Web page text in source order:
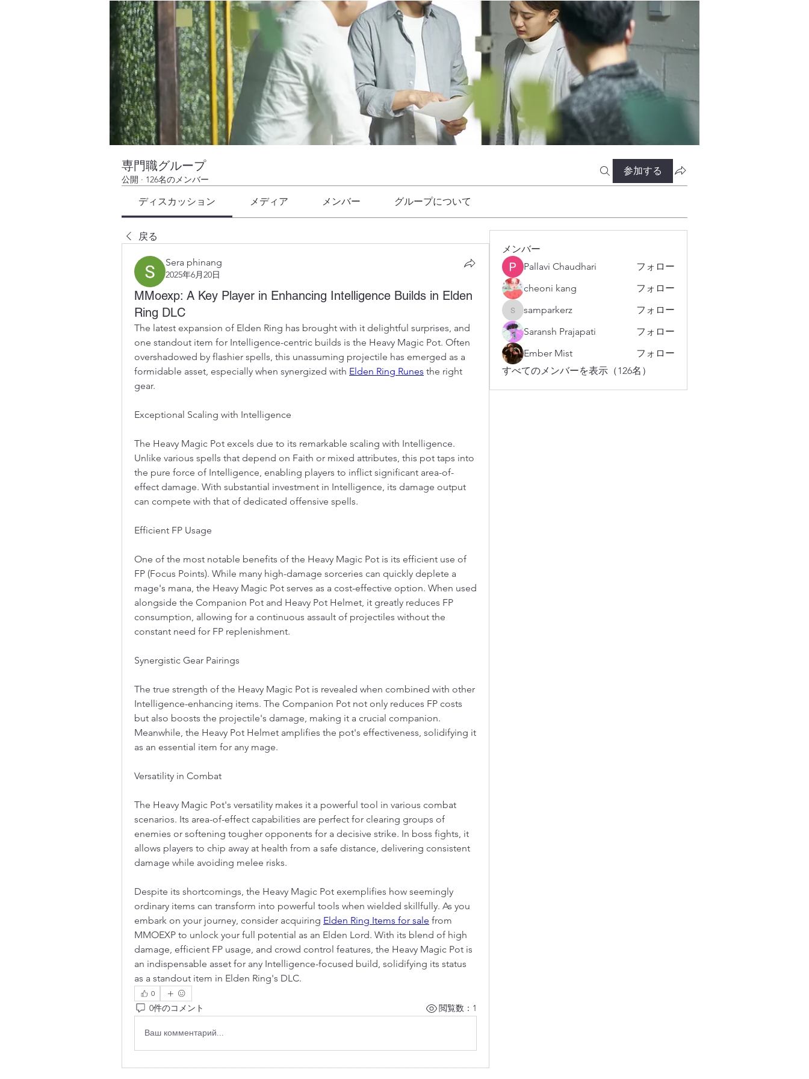
専門職グループ
公開 · 126名のメンバー
参加する
ディスカッション メディア メンバー グループについて
戻る
Sera phinang
2025年6月20日
MMoexp: A Key Player in Enhancing Intelligence Builds in Elden
Ring DLC
The latest expansion of Elden Ring has brought with it delightful surprises, and
one standout item for Intelligence-centric builds is the Heavy Magic Pot. Often
overshadowed by flashier spells, this unassuming projectile has emerged as a
formidable asset, especially when synergized with Elden Ring Runes the right
gear.
Exceptional Scaling with Intelligence
The Heavy Magic Pot excels due to its remarkable scaling with Intelligence.
Unlike various spells that depend on Faith or mixed attributes, this pot taps into
the pure force of Intelligence, enabling players to inflict significant area-of-
effect damage. With substantial investment in Intelligence, its damage output
can compete with that of dedicated offensive spells.
Efficient FP Usage
One of the most notable benefits of the Heavy Magic Pot is its efficient use of
FP (Focus Points). While many high-damage sorceries can quickly deplete a
mage's mana, the Heavy Magic Pot serves as a cost-effective option. When used
alongside the Companion Pot and Heavy Pot Helmet, it greatly reduces FP
consumption, allowing for a continuous assault of projectiles without the
constant need for FP replenishment.
Synergistic Gear Pairings
The true strength of the Heavy Magic Pot is revealed when combined with other
Intelligence-enhancing items. The Companion Pot not only reduces FP costs
but also boosts the projectile's damage, making it a crucial companion.
Meanwhile, the Heavy Pot Helmet amplifies the pot's effectiveness, solidifying it
as an essential item for any mage.
Versatility in Combat
The Heavy Magic Pot's versatility makes it a powerful tool in various combat
scenarios. Its area-of-effect capabilities are perfect for clearing groups of
enemies or softening tougher opponents for a decisive strike. In boss fights, it
allows players to chip away at health from a safe distance, delivering consistent
damage while avoiding melee risks.
Despite its shortcomings, the Heavy Magic Pot exemplifies how seemingly
ordinary items can transform into powerful tools when wielded skillfully. As you
embark on your journey, consider acquiring Elden Ring Items for sale from
MMOEXP to unlock your full potential as an Elden Lord. With its blend of high
damage, efficient FP usage, and crowd control features, the Heavy Magic Pot is
an indispensable asset for any Intelligence-focused build, solidifying its status
as a standout item in Elden Ring's DLC.
0
0件のコメント 閲覧数：1
Ваш комментарий...
メンバー
Pallavi Chaudhari
フォロー
cheoni kang
フォロー
samparkerz
samparkerz
フォロー
Saransh Prajapati
フォロー
Ember Mist
フォロー
すべてのメンバーを表示（126名）